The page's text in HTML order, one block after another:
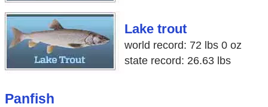
Lake trout
world record: 72 lbs 0 oz
state record: 26.63 lbs
Panfish